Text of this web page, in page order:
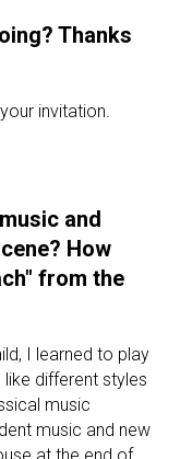
Thanks
invitation.
and
How
from the
I learned to play
different styles
music
music and new